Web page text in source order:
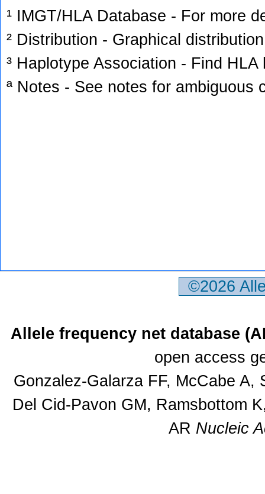
¹ IMGT/HLA Database - For more
² Distribution - Graphical
³ Haplotype Association - Find
ª Notes - See notes for ambiguous
©2026
Allele frequency net database
open access
Gonzalez-Galarza FF, McCabe
Del Cid-Pavon GM, Ramsbottom
AR Nucleic